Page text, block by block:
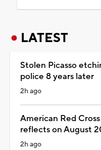
LATEST
Stolen Picasso
police 8 years later
2h ago
American Red
reflects on August
2h ago